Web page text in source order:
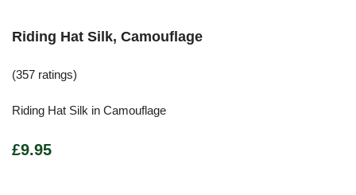
Riding Hat Silk, Camouflage
(357 ratings)
Riding Hat Silk in Camouflage
£9.95